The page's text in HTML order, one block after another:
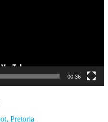
00:36